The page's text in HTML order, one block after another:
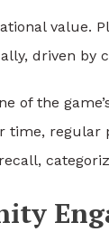
value.
driven by
of the
time,